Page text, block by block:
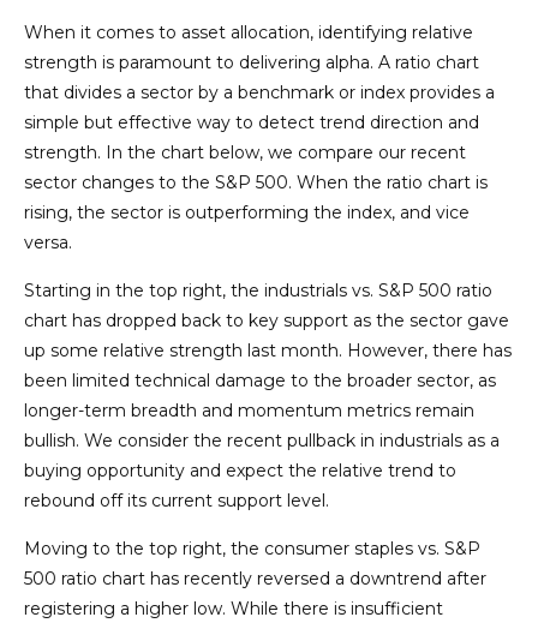
When it comes to asset allocation, identifying relative
strength is paramount to delivering alpha. A ratio chart
that divides a sector by a benchmark or index provides a
simple but effective way to detect trend direction and
strength. In the chart below, we compare our recent
sector changes to the S&P 500. When the ratio chart is
rising, the sector is outperforming the index, and vice
versa.
Starting in the top right, the industrials vs. S&P 500 ratio
chart has dropped back to key support as the sector gave
up some relative strength last month. However, there has
been limited technical damage to the broader sector, as
longer-term breadth and momentum metrics remain
bullish. We consider the recent pullback in industrials as a
buying opportunity and expect the relative trend to
rebound off its current support level.
Moving to the top right, the consumer staples vs. S&P
500 ratio chart has recently reversed a downtrend after
registering a higher low. While there is insufficient